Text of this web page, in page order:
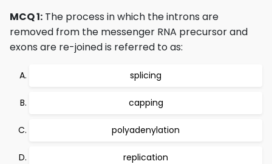
MCQ 1: The process in which the introns are
removed from the messenger RNA precursor and
exons are re-joined is referred to as:
splicing
capping
polyadenylation
replication